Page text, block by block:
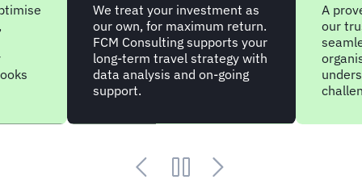
We treat your investment as
our own, for maximum return.
FCM Consulting supports your
long-term travel strategy with
data analysis and on-going
support.
A
our